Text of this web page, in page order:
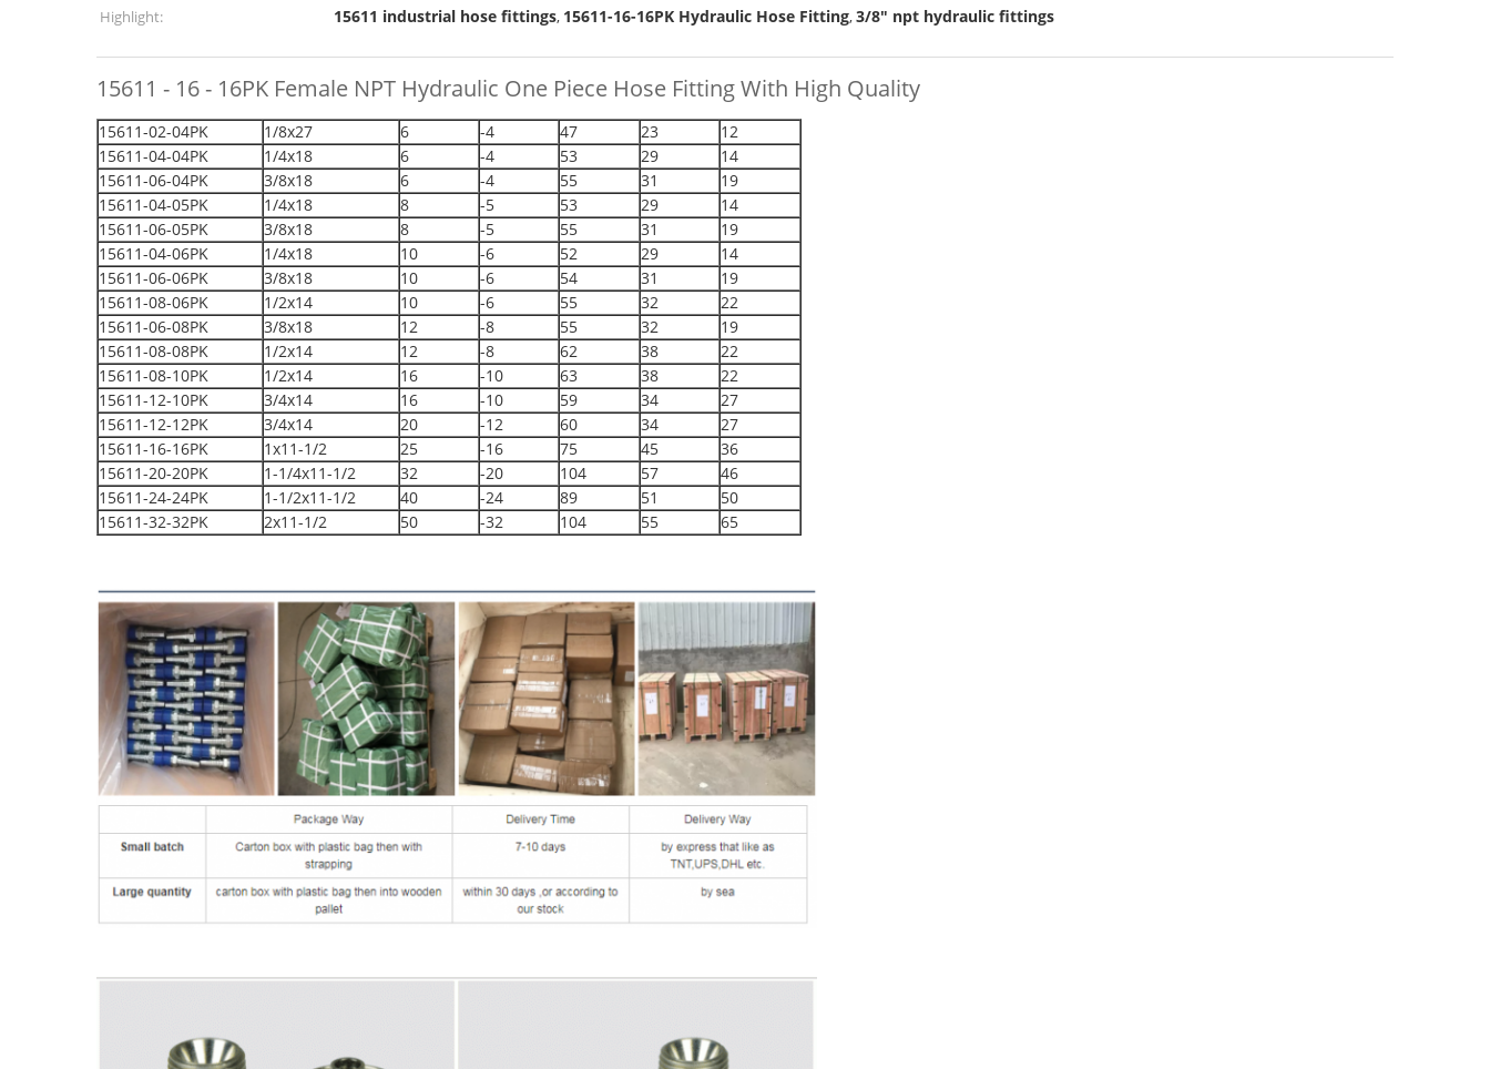
Highlight:
15611 industrial hose fittings, 15611-16-16PK Hydraulic Hose Fitting,3/8" npt hydraulic fittings
15611 - 16 - 16PK Female NPT Hydraulic One Piece Hose Fitting With High Quality
15611-02-04PK 1/8x27 6 -4 47 23
12
15611-04-04PK
1/4x18 6 -4 53 29
14
15611-06-04PK
3/8x18 6 -4 55 31
19
15611-04-05PK
1/4x18 8 -5 53 29
14
15611-06-05PK
3/8x18 8 -5 55 31
19
15611-04-06PK
1/4x18 10 -6 52 29
14
15611-06-06PK
3/8x18 10 -6 54 31
19
15611-08-06PK
1/2x14 10 -6 55 32
22
15611-06-08PK
3/8x18 12 -8 55 32
19
15611-08-08PK
1/2x14 12 -8 62 38
22
15611-08-10PK
1/2x14 16 -10 63 38
22
15611-12-10PK
3/4x14 16 -10 59 34
27
15611-12-12PK
3/4x14 20 -12 60 34
27
15611-16-16PK
1x11-1/2 25 -16 75 45
36
15611-20-20PK
1-1/4x11-1/2 32 -20 104 57
46
15611-24-24PK
1-1/2x11-1/2 40 -24 89 51
50
15611-32-32PK
2x11-1/2 50 -32 104 55 65